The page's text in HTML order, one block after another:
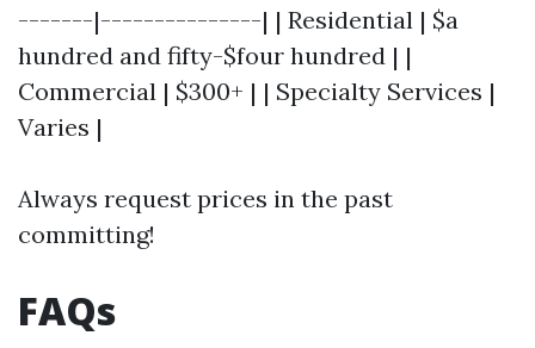
-------|---------------| | Residential | $a
hundred and fifty-$four hundred | |
Commercial | $300+ | | Specialty Services |
Varies |
Always request prices in the past
committing!
FAQs